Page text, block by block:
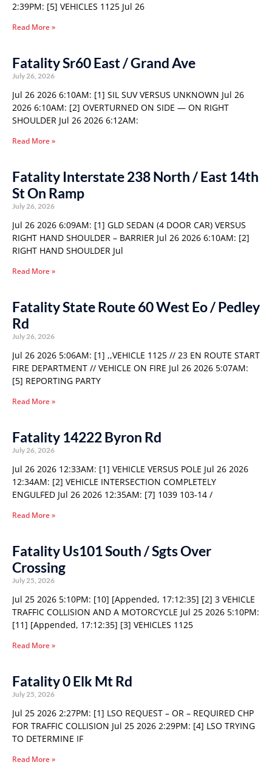
2:39PM: [5] VEHICLES 1125 Jul 26
Read More »
Fatality Sr60 East / Grand Ave
July 26, 2026
Jul 26 2026 6:10AM: [1] SIL SUV VERSUS UNKNOWN Jul 26
2026 6:10AM: [2] OVERTURNED ON SIDE — ON RIGHT
SHOULDER Jul 26 2026 6:12AM:
Read More »
Fatality Interstate 238 North / East 14th
St On Ramp
July 26, 2026
Jul 26 2026 6:09AM: [1] GLD SEDAN (4 DOOR CAR) VERSUS
RIGHT HAND SHOULDER – BARRIER Jul 26 2026 6:10AM: [2]
RIGHT HAND SHOULDER Jul
Read More »
Fatality State Route 60 West Eo / Pedley
Rd
July 26, 2026
Jul 26 2026 5:06AM: [1] ,,VEHICLE 1125 // 23 EN ROUTE START
FIRE DEPARTMENT // VEHICLE ON FIRE Jul 26 2026 5:07AM:
[5] REPORTING PARTY
Read More »
Fatality 14222 Byron Rd
July 26, 2026
Jul 26 2026 12:33AM: [1] VEHICLE VERSUS POLE Jul 26 2026
12:34AM: [2] VEHICLE INTERSECTION COMPLETELY
ENGULFED Jul 26 2026 12:35AM: [7] 1039 103-14 /
Read More »
Fatality Us101 South / Sgts Over
Crossing
July 25, 2026
Jul 25 2026 5:10PM: [10] [Appended, 17:12:35] [2] 3 VEHICLE
TRAFFIC COLLISION AND A MOTORCYCLE Jul 25 2026 5:10PM:
[11] [Appended, 17:12:35] [3] VEHICLES 1125
Read More »
Fatality 0 Elk Mt Rd
July 25, 2026
Jul 25 2026 2:27PM: [1] LSO REQUEST – OR – REQUIRED CHP
FOR TRAFFIC COLLISION Jul 25 2026 2:29PM: [4] LSO TRYING
TO DETERMINE IF
Read More »